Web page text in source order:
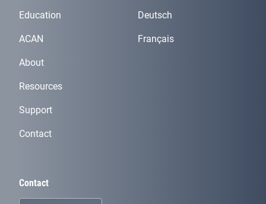
Education
ACAN
About
Resources
Support
Contact
Deutsch
Français
Contact